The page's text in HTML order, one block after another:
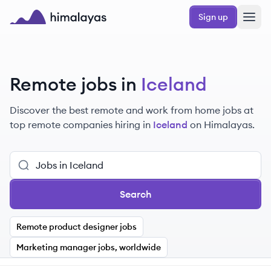
Skip to main content
Sign up
Remote jobs in Iceland
Discover the best remote and work from home jobs at
top remote companies hiring in Iceland on Himalayas.
Search
Remote product designer jobs
Marketing manager jobs, worldwide